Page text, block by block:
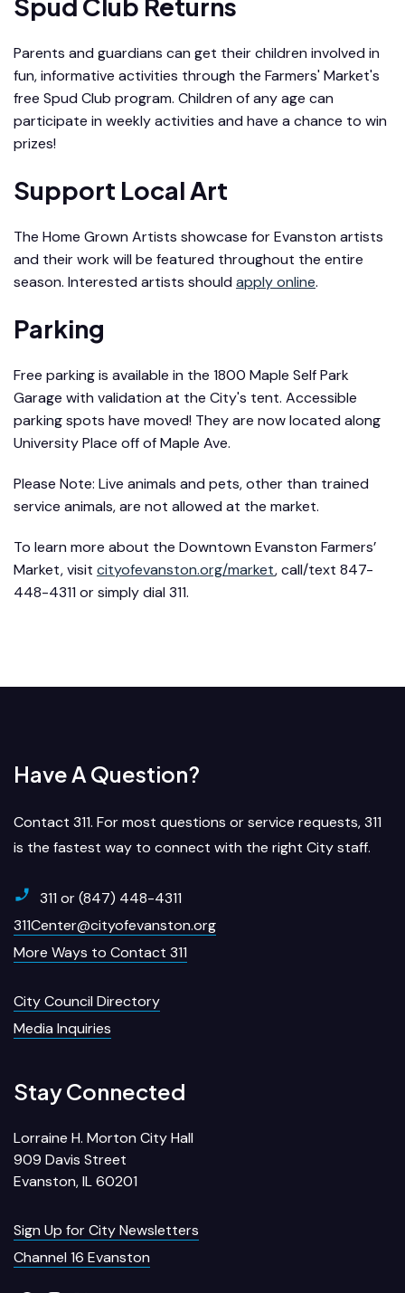
Spud Club Returns
Parents and guardians can get their children involved in
fun, informative activities through the Farmers' Market's
free Spud Club program. Children of any age can
participate in weekly activities and have a chance to win
prizes!
Support Local Art
The Home Grown Artists showcase for Evanston artists
and their work will be featured throughout the entire
season. Interested artists should apply online.
Parking
Free parking is available in the 1800 Maple Self Park
Garage with validation at the City's tent. Accessible
parking spots have moved! They are now located along
University Place off of Maple Ave.
Please Note: Live animals and pets, other than trained
service animals, are not allowed at the market.
To learn more about the Downtown Evanston Farmers’
Market, visit cityofevanston.org/market, call/text 847-
448-4311 or simply dial 311.
Have A Question?
Contact 311. For most questions or service requests, 311
is the fastest way to connect with the right City staff.
311 or (847) 448-4311
311Center@cityofevanston.org
More Ways to Contact 311
City Council Directory
Media Inquiries
Stay Connected
Lorraine H. Morton City Hall
909 Davis Street
Evanston, IL 60201
Sign Up for City Newsletters
Channel 16 Evanston